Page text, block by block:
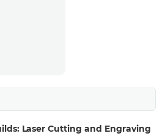
Laser Cutting and Engraving